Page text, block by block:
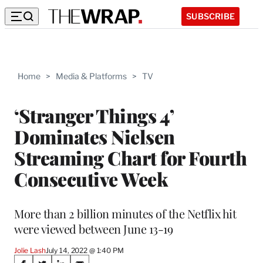
SUBSCRIBE
Home > Media & Platforms > TV
‘Stranger Things 4’
Dominates Nielsen
Streaming Chart for Fourth
Consecutive Week
More than 2 billion minutes of the Netflix hit
were viewed between June 13-19
Jolie LashJuly 14, 2022 @ 1:40 PM